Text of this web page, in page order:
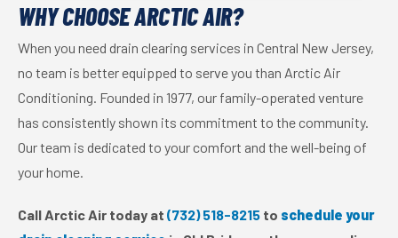
WHY CHOOSE ARCTIC AIR?
When you need drain clearing services in Central New Jersey,
no team is better equipped to serve you than Arctic Air
Conditioning. Founded in 1977, our family-operated venture
has consistently shown its commitment to the community.
Our team is dedicated to your comfort and the well-being of
your home.
Call Arctic Air today at (732) 518-8215 to schedule your